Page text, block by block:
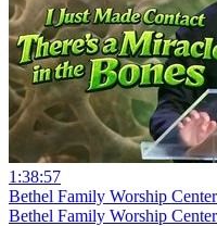
1:38:57
Bethel Family Worship
Bethel Family Worship Center